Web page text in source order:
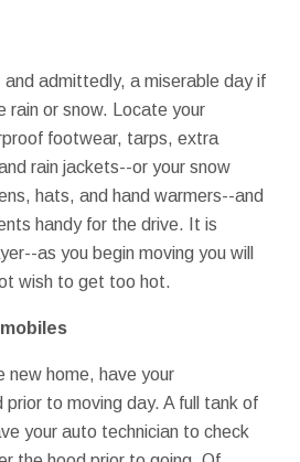
and admittedly, a miserable day if
rain or snow. Locate your
footwear, tarps, extra
rain jackets--or your snow
hats, and hand warmers--and
handy for the drive. It is
as you begin moving you will
wish to get too hot.
new home, have your
to moving day. A full tank of
your auto technician to check